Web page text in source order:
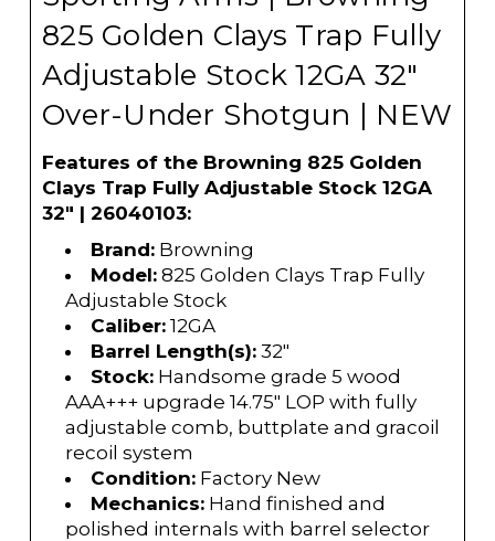
825 Golden Clays Trap Fully
Adjustable Stock 12GA 32"
Over-Under Shotgun | NEW
Features of the Browning 825 Golden
Clays Trap Fully Adjustable Stock 12GA
32" | 26040103:
Brand:Browning
Model:825 Golden Clays Trap Fully
Adjustable Stock
Caliber:12GA
Barrel Length(s):32"
Stock:Handsome grade 5 wood
AAA+++ upgrade 14.75" LOP with fully
adjustable comb, buttplate and gracoil
recoil system
Condition:Factory New
Mechanics:Hand finished and
polished internals with barrel selector